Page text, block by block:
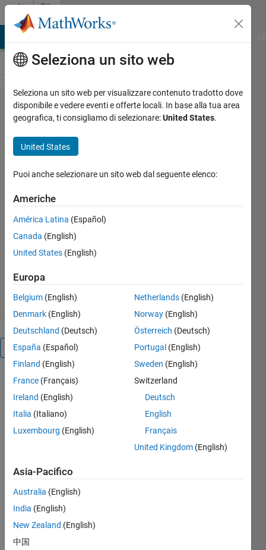
Vai al contenuto
File
Exchange
Fractional
base M to
baseNtobaseM(seqX, N, M, K)
converts fractional seqX in base N
to fractional seqY upto K fractional
points
ARFVersione 1.0.2
4 feb 2025
Panoramica
--------
--------
--------
--------
--------
--------
--------
--------
Title
Seleziona un sito web
Seleziona un sito web per visualizzare contenuto tradotto dove
disponibile e vedere eventi e offerte locali. In base alla tua area
geografica, ti consigliamo di selezionare:United States.
United States
Puoi anche selezionare un sito web dal seguente elenco:
Americhe
América Latina (Español)
Canada (English)
United States (English)
Europa
Belgium (English)
Denmark (English)
Deutschland (Deutsch)
España (Español)
Finland (English)
France (Français)
Ireland (English)
Italia (Italiano)
Luxembourg (English)
Netherlands (English)
Norway (English)
Österreich (Deutsch)
Portugal (English)
Sweden (English)
Switzerland
Deutsch
English
Français
United Kingdom (English)
Asia-Pacifico
Australia (English)
India (English)
New Zealand (English)
中国